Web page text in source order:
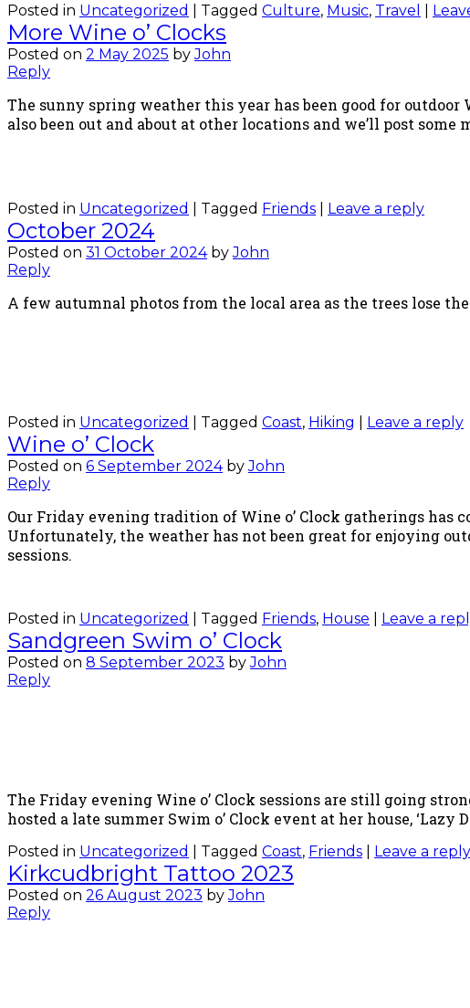
Posted in Uncategorized Tagged Culture, Music, Travel
More Wine o’ Clocks
Posted on 2 May 2025 byJohn
Reply
The sunny spring weather this year has been good for outdoor
also been out and about at other locations and we’ll post some
Posted in Uncategorized Tagged Friends Leave a reply
October 2024
Posted on 31 October 2024 byJohn
Reply
A few autumnal photos from the local area as the trees lose
Posted in Uncategorized Tagged Coast, Hiking Leave a reply
Wine o’ Clock
Posted on 6 September 2024 byJohn
Reply
Our Friday evening tradition of Wine o’ Clock gatherings has
Unfortunately, the weather has not been great for enjoying
sessions.
Posted in Uncategorized Tagged Friends, House Leave a
Sandgreen Swim o’ Clock
Posted on 8 September 2023 byJohn
Reply
The Friday evening Wine o’ Clock sessions are still going
hosted a late summer Swim o’ Clock event at her house, ‘Lazy
Posted in Uncategorized Tagged Coast, Friends Leave a reply
Kirkcudbright Tattoo 2023
Posted on 26 August 2023 byJohn
Reply